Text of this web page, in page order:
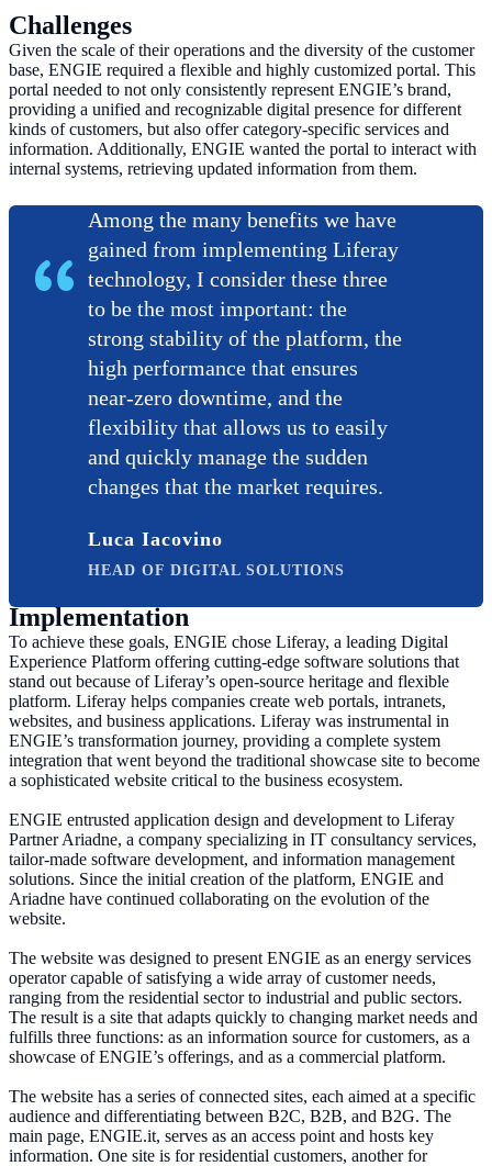
Challenges
Given the scale of their operations and the diversity of the customer
base, ENGIE required a flexible and highly customized portal. This
portal needed to not only consistently represent ENGIE’s brand,
providing a unified and recognizable digital presence for different
kinds of customers, but also offer category-specific services and
information. Additionally, ENGIE wanted the portal to interact with
internal systems, retrieving updated information from them.
Among the many benefits we have
gained from implementing Liferay
technology, I consider these three
to be the most important: the
strong stability of the platform, the
high performance that ensures
near-zero downtime, and the
flexibility that allows us to easily
and quickly manage the sudden
changes that the market requires.
Luca Iacovino
HEAD OF DIGITAL SOLUTIONS
Implementation
To achieve these goals, ENGIE chose Liferay, a leading Digital
Experience Platform offering cutting-edge software solutions that
stand out because of Liferay’s open-source heritage and flexible
platform. Liferay helps companies create web portals, intranets,
websites, and business applications. Liferay was instrumental in
ENGIE’s transformation journey, providing a complete system
integration that went beyond the traditional showcase site to become
a sophisticated website critical to the business ecosystem.
ENGIE entrusted application design and development to Liferay
Partner Ariadne, a company specializing in IT consultancy services,
tailor-made software development, and information management
solutions. Since the initial creation of the platform, ENGIE and
Ariadne have continued collaborating on the evolution of the
website.
The website was designed to present ENGIE as an energy services
operator capable of satisfying a wide array of customer needs,
ranging from the residential sector to industrial and public sectors.
The result is a site that adapts quickly to changing market needs and
fulfills three functions: as an information source for customers, as a
showcase of ENGIE’s offerings, and as a commercial platform.
The website has a series of connected sites, each aimed at a specific
audience and differentiating between B2C, B2B, and B2G. The
main page, ENGIE.it, serves as an access point and hosts key
information. One site is for residential customers, another for